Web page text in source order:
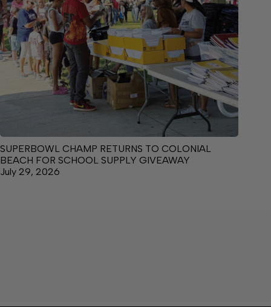
SUPERBOWL CHAMP RETURNS TO COLONIAL
BEACH FOR SCHOOL SUPPLY GIVEAWAY
July 29, 2026